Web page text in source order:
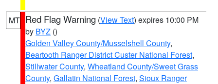
MT Red Flag Warning (View Text) expires 10:00 PM
by BYZ ()
Golden Valley County/Musselshell County,
Beartooth Ranger District Custer National Forest,
Stillwater County, Wheatland County/Sweet Grass
County, Gallatin National Forest, Sioux Ranger